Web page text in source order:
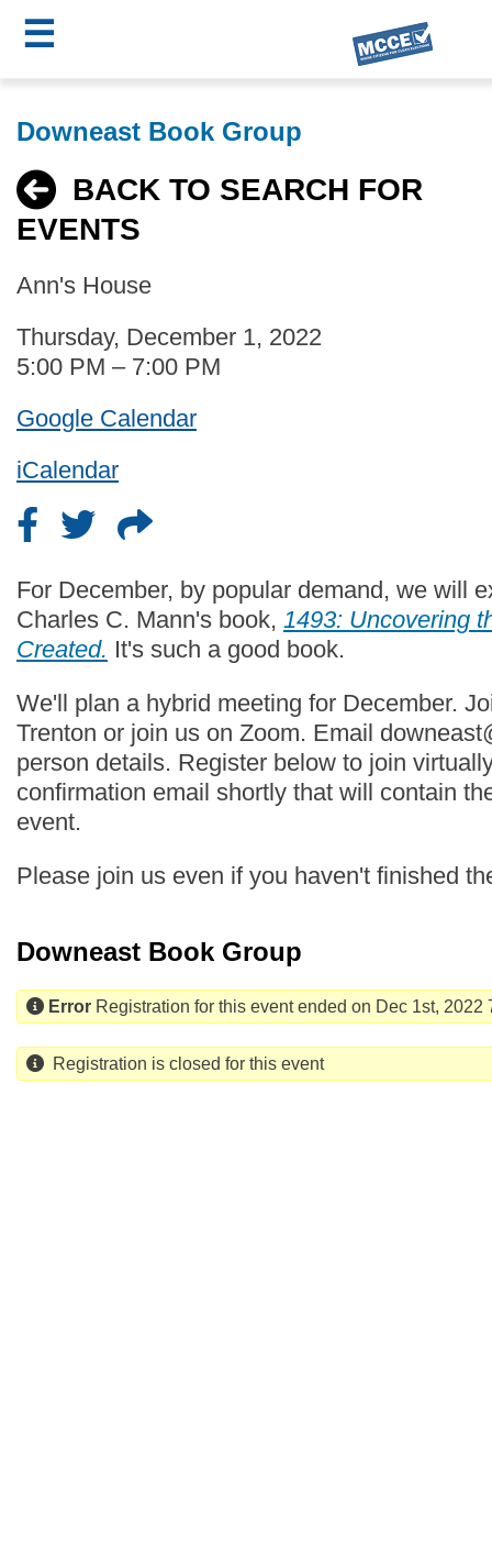
to
content
☰
MCCE
Menu
Downeast Book Group
BACK TO SEARCH FOR
EVENTS
Ann's House
Thursday, December 1, 2022
5:00 PM – 7:00 PM
Google Calendar
iCalendar
For December, by popular demand, we will
Charles C. Mann's book, 1493: Uncovering
Created. It's such a good book.
We'll plan a hybrid meeting for December.
Trenton or join us on Zoom. Email
person details. Register below to join
confirmation email shortly that will contain
event.
Please join us even if you haven't finished